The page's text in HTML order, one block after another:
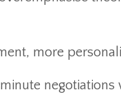
more